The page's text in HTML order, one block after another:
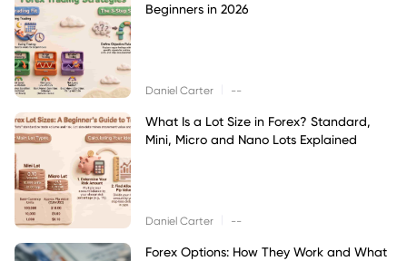
Beginners in 2026
Daniel Carter --
What Is a Lot Size in Forex? Standard,
Mini, Micro and Nano Lots Explained
Daniel Carter --
Forex Options: How They Work and What